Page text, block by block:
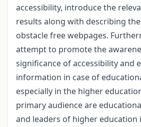
accessibility, introduce the
results along with describing
obstacle free webpages.
attempt to promote the
significance of accessibility and
information in case of
especially in the higher
primary audience are
and leaders of higher